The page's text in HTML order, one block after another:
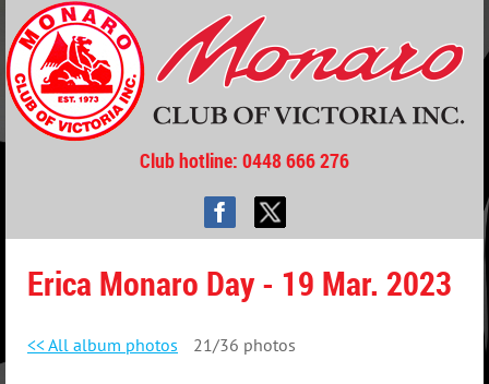
Club hotline: 0448 666 276
Erica Monaro Day - 19 Mar. 2023
<< All album photos 21/36 photos